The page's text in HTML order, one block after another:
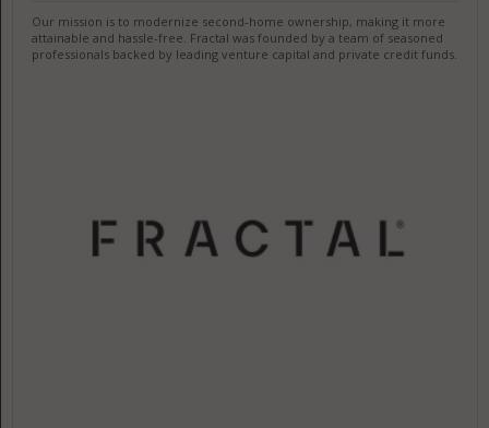
Our mission is to modernize second-home ownership, making it more
attainable and hassle-free. Fractal was founded by a team of seasoned
professionals backed by leading venture capital and private credit funds.